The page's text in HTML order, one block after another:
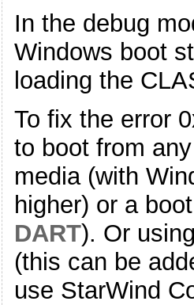
In the debug
Windows boot
loading the
To fix the error
to boot from
media (with
higher) or a
DART). Or
(this can be
use StarWind